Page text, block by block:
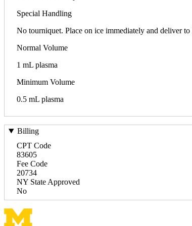
Special Handling
No tourniquet. Place on ice immediately and
Normal Volume
1 mL plasma
Minimum Volume
0.5 mL plasma
Billing
CPT Code
83605
Fee Code
20734
NY State Approved
No